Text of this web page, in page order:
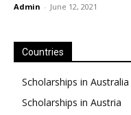
Admin - June 12, 2021
Countries
Scholarships in Australia
Scholarships in Austria